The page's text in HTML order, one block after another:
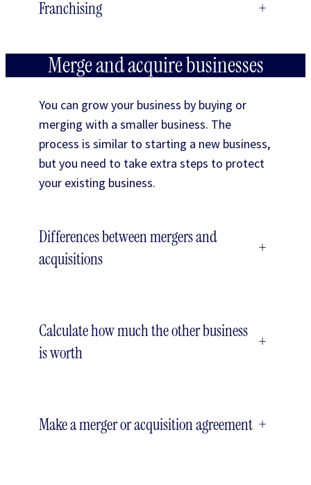
Franchising +
Merge and acquire businesses
You can grow your business by buying or
merging with a smaller business. The
process is similar to starting a new business,
but you need to take extra steps to protect
your existing business.
Differences between mergers and
acquisitions
+
Calculate how much the other business
is worth
+
Make a merger or acquisition agreement +